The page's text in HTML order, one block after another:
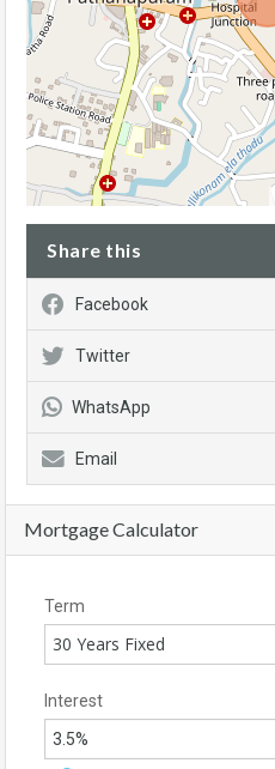
Share this
Facebook
Twitter
WhatsApp
Email
Mortgage Calculator
Term
30 Years Fixed
Interest